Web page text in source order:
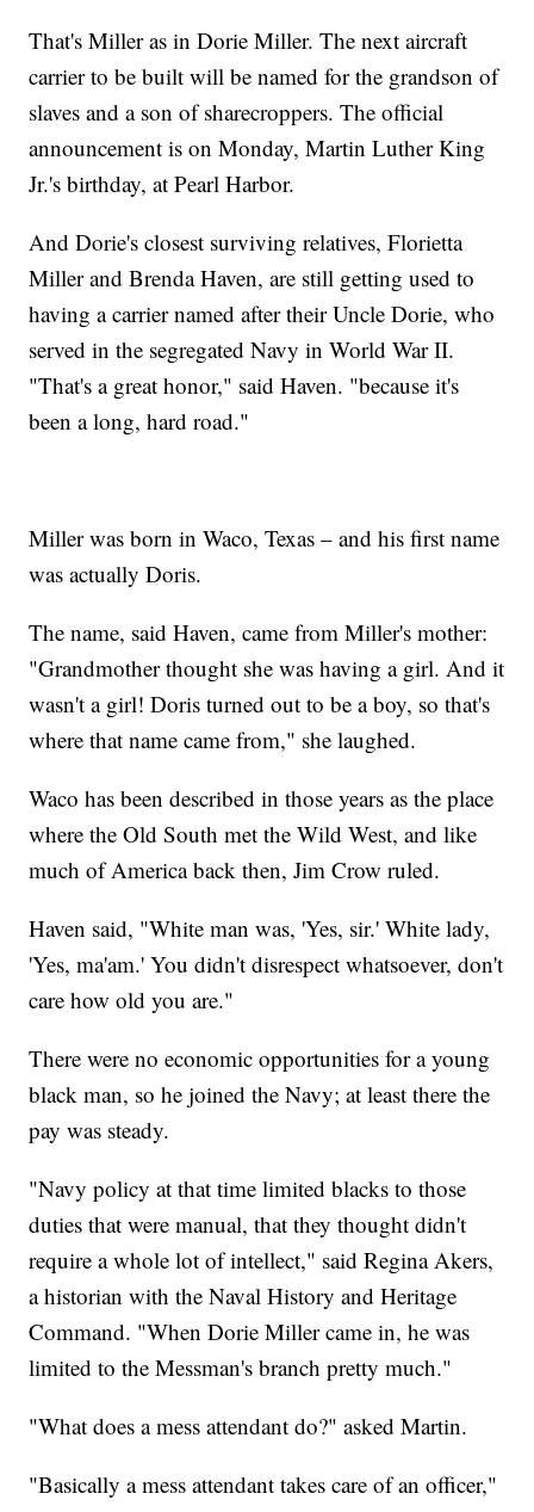
That's Miller as in Dorie Miller. The next aircraft
carrier to be built will be named for the grandson of
slaves and a son of sharecroppers. The official
announcement is on Monday, Martin Luther King
Jr.'s birthday, at Pearl Harbor.
And Dorie's closest surviving relatives, Florietta
Miller and Brenda Haven, are still getting used to
having a carrier named after their Uncle Dorie, who
served in the segregated Navy in World War II.
"That's a great honor," said Haven. "because it's
been a long, hard road."
Miller was born in Waco, Texas – and his first name
was actually Doris.
The name, said Haven, came from Miller's mother:
"Grandmother thought she was having a girl. And it
wasn't a girl! Doris turned out to be a boy, so that's
where that name came from," she laughed.
Waco has been described in those years as the place
where the Old South met the Wild West, and like
much of America back then, Jim Crow ruled.
Haven said, "White man was, 'Yes, sir.' White lady,
'Yes, ma'am.' You didn't disrespect whatsoever, don't
care how old you are."
There were no economic opportunities for a young
black man, so he joined the Navy; at least there the
pay was steady.
"Navy policy at that time limited blacks to those
duties that were manual, that they thought didn't
require a whole lot of intellect," said Regina Akers,
a historian with the Naval History and Heritage
Command. "When Dorie Miller came in, he was
limited to the Messman's branch pretty much."
"What does a mess attendant do?" asked Martin.
"Basically a mess attendant takes care of an officer,"